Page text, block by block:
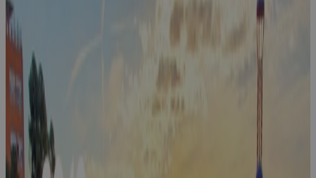
Cora
Exchange:
Customer-
Hosted PPM
Events
Event